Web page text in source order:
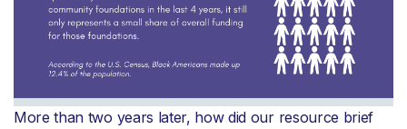
More than two years later, how did our resource brief